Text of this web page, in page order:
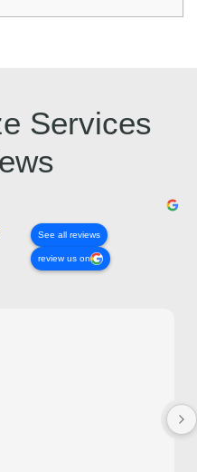
Services
See all reviews
review us on